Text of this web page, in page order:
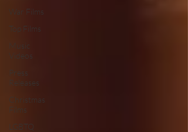
War Films
Top Films
Music
Videos
Press
Releases
Christmas
Films
LGBTQ